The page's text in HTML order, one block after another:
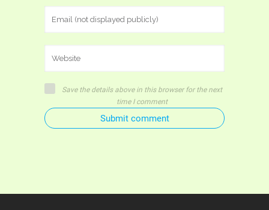
Save the details above in this browser for the next
time I comment
Submit comment